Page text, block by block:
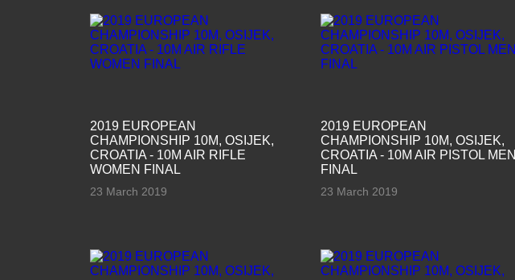
2019 EUROPEAN
CHAMPIONSHIP 10M, OSIJEK,
CROATIA - 10M AIR RIFLE
WOMEN FINAL
23 March 2019
2019 EUROPEAN
CHAMPIONSHIP 10M, OSIJEK,
CROATIA - 10M AIR PISTOL MEN
FINAL
23 March 2019